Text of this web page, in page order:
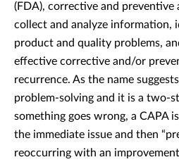
(FDA), corrective and preventive
collect and analyze information,
product and quality problems,
effective corrective and/or
recurrence. As the name
problem-solving and it is a two-
something goes wrong, a CAPA
the immediate issue and then
reoccurring with an